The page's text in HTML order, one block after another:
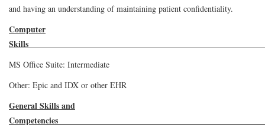
and having an understanding of maintaining patient confidentiality.
Computer
MS Office Suite: Intermediate
Other: Epic and IDX or other EHR
General Skills and